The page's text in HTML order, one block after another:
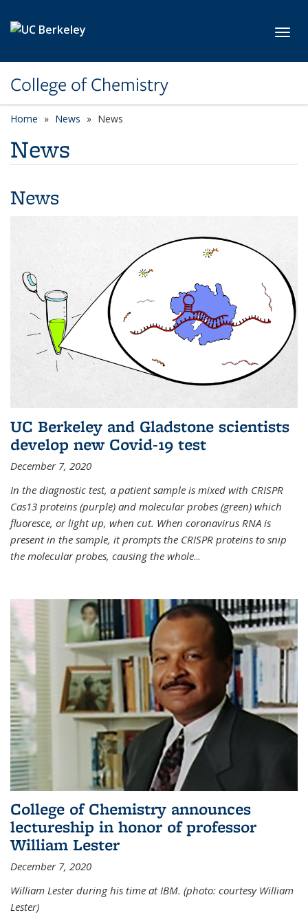
College of Chemistry
Home News News
News
News
UC Berkeley and Gladstone scientists
develop new Covid-19 test
December 7, 2020
In the diagnostic test, a patient sample is mixed with CRISPR
Cas13 proteins (purple) and molecular probes (green) which
fluoresce, or light up, when cut. When coronavirus RNA is
present in the sample, it prompts the CRISPR proteins to snip
the molecular probes, causing the whole...
College of Chemistry announces
lectureship in honor of professor
William Lester
December 7, 2020
William Lester during his time at IBM. (photo: courtesy William
Lester)